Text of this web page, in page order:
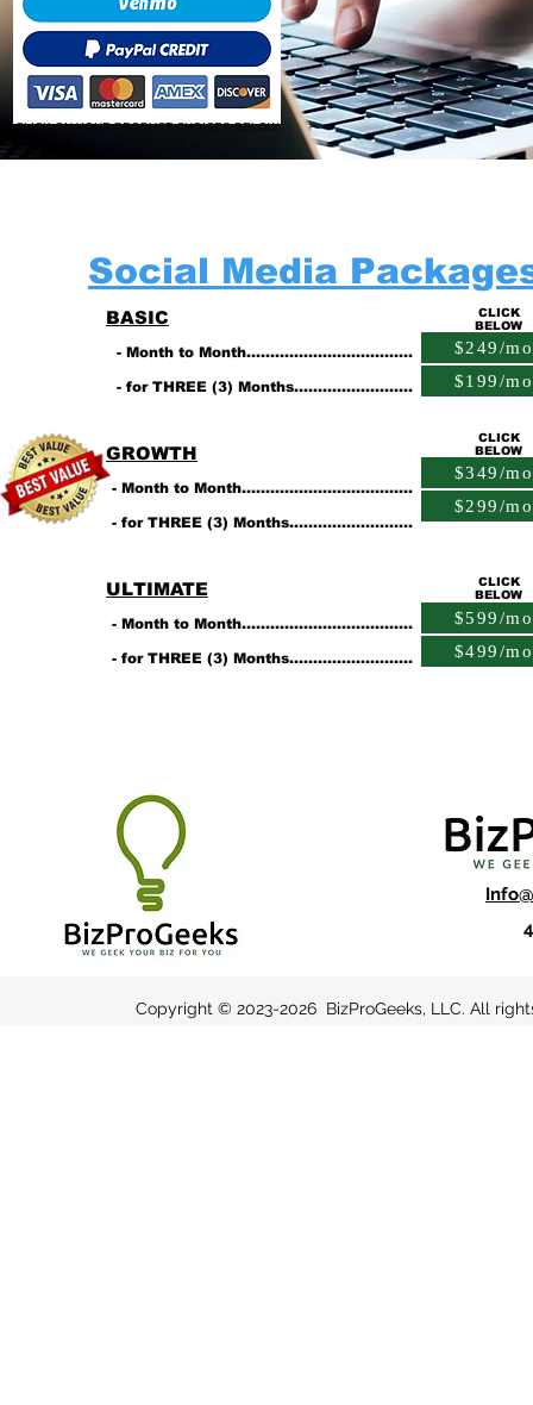
CLICK ON YOUR PRODUCT CHOICES BELOW
Social Media
$249/
$199/
$349/
$299/
$599/
$499/
BASIC
- Month to Month...................................
- for THREE (3) Months.........................
GROWTH
- Month to Month....................................
- for THREE (3) Months..........................
ULTIMATE
- Month to Month....................................
- for THREE (3) Months..........................
CLICK
BELOW
CLICK
BELOW
CLICK
BELOW
Copyright © 2023-2026 BizProGeeks, LLC. All